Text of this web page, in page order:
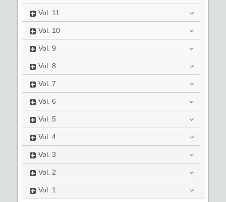
Vol. 11
Vol. 10
Vol. 9
Vol. 8
Vol. 7
Vol. 6
Vol. 5
Vol. 4
Vol. 3
Vol. 2
Vol. 1